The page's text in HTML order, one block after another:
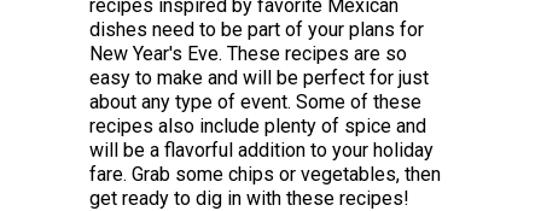
recipes inspired by favorite Mexican
dishes need to be part of your plans for
New Year's Eve. These recipes are so
easy to make and will be perfect for just
about any type of event. Some of these
recipes also include plenty of spice and
will be a flavorful addition to your holiday
fare. Grab some chips or vegetables, then
get ready to dig in with these recipes!